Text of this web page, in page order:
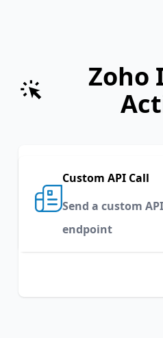
Zoho
Custom API Call
Send a custom
endpoint